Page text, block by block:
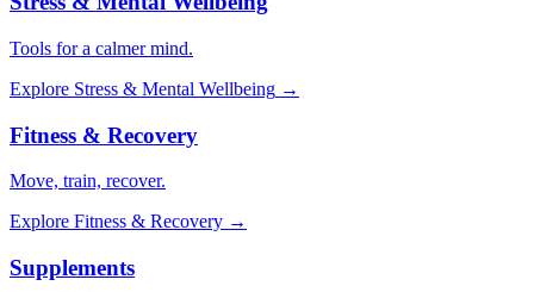
Tools for a calmer mind.
Explore Stress & Mental Wellbeing →
Fitness & Recovery
Move, train, recover.
Explore Fitness & Recovery →
Supplements